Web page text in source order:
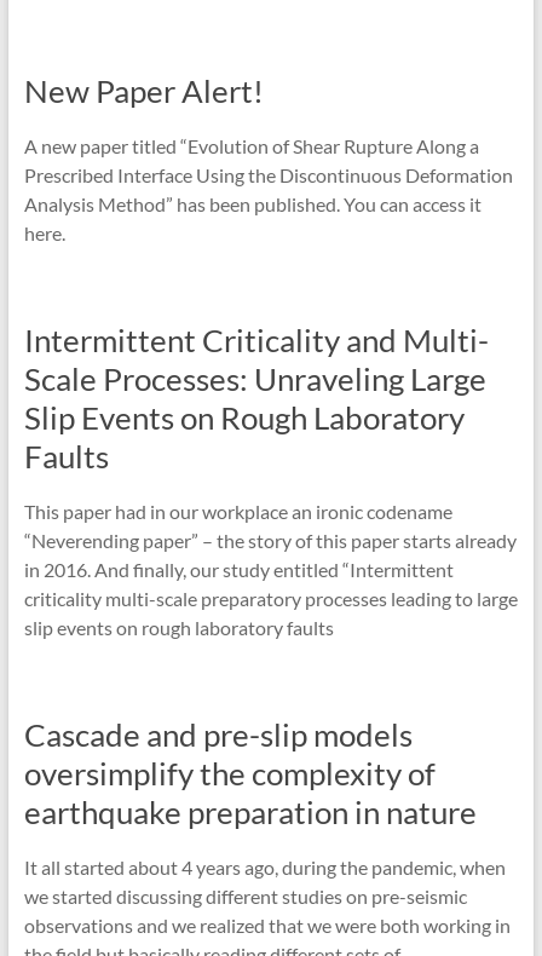
New Paper Alert!
A new paper titled “Evolution of Shear Rupture Along a
Prescribed Interface Using the Discontinuous Deformation
Analysis Method” has been published. You can access it
here.
Intermittent Criticality and Multi-
Scale Processes: Unraveling Large
Slip Events on Rough Laboratory
Faults
This paper had in our workplace an ironic codename
“Neverending paper” – the story of this paper starts already
in 2016. And finally, our study entitled “Intermittent
criticality multi-scale preparatory processes leading to large
slip events on rough laboratory faults
Cascade and pre-slip models
oversimplify the complexity of
earthquake preparation in nature
It all started about 4 years ago, during the pandemic, when
we started discussing different studies on pre-seismic
observations and we realized that we were both working in